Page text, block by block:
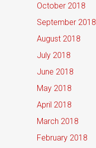
October 2018
September 2018
August 2018
July 2018
June 2018
May 2018
April 2018
March 2018
February 2018